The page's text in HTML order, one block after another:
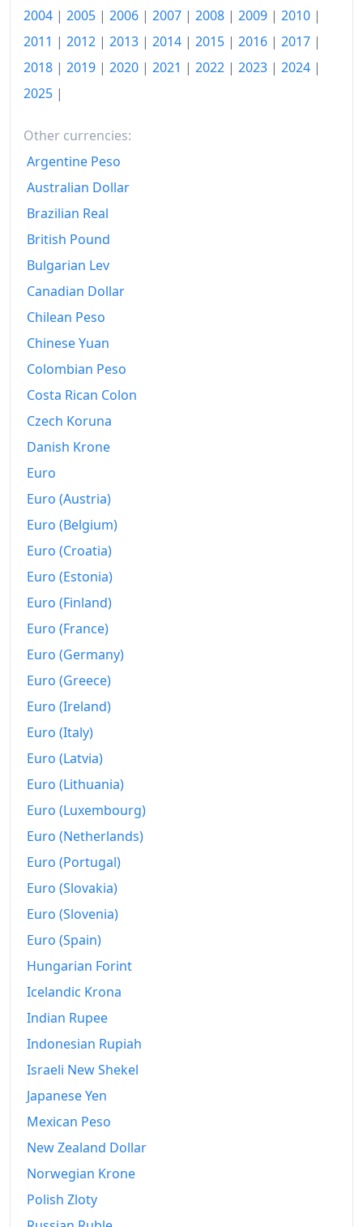
1998
₡1,008.76
1999
₡1,110.09
₡1,231.77
2002
2003
2004
2005
2006
2007
2008
2009
2010
2011
2012
2014
2015
2016
2018
2019
2021
2022
2023
2025
2026-06
Today
2004 | 2005 | 2006 | 2007 | 2008 | 2009 | 2010 |
2011 | 2012 | 2013 | 2014 | 2015 | 2016 | 2017 |
2018 | 2019 | 2020 | 2021 | 2022 | 2023 | 2024 |
2025 |
Other currencies:
Argentine Peso
Australian Dollar
Brazilian Real
British Pound
Bulgarian Lev
Canadian Dollar
Chilean Peso
Chinese Yuan
Colombian Peso
Costa Rican Colon
Czech Koruna
Danish Krone
Euro
Euro (Austria)
Euro (Belgium)
Euro (Croatia)
Euro (Estonia)
Euro (Finland)
Euro (France)
Euro (Germany)
Euro (Greece)
Euro (Ireland)
Euro (Italy)
Euro (Latvia)
Euro (Lithuania)
Euro (Luxembourg)
Euro (Netherlands)
Euro (Portugal)
Euro (Slovakia)
Euro (Slovenia)
Euro (Spain)
Hungarian Forint
Icelandic Krona
Indian Rupee
Indonesian Rupiah
Israeli New Shekel
Japanese Yen
Mexican Peso
New Zealand Dollar
Norwegian Krone
Polish Zloty